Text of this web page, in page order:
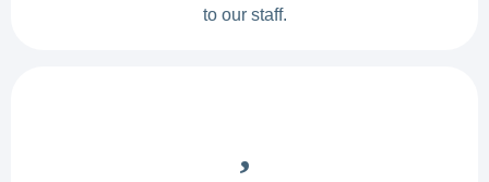
to our staff.